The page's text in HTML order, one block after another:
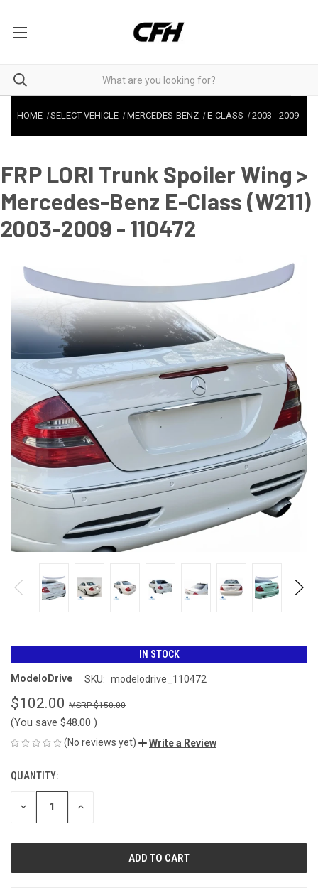
HOME SELECT VEHICLE MERCEDES-BENZ E-CLASS 2003 - 2009
FRP LORI Trunk Spoiler Wing >
Mercedes-Benz E-Class (W211)
2003-2009 - 110472
IN STOCK
ModeloDrive SKU: modelodrive_110472
$102.00 $150.00
(You save $48.00 )
(No reviews yet) Write a Review
CURRENT
STOCK:
QUANTITY:
DECREASE INCREASE